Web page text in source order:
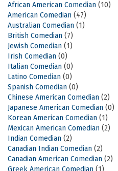
African American Comedian (10)
American Comedian (47)
Australian Comedian (1)
British Comedian (7)
Jewish Comedian (1)
Irish Comedian (0)
Italian Comedian (0)
Latino Comedian (0)
Spanish Comedian (0)
Chinese American Comedian (2)
Japanese American Comedian (0)
Korean American Comedian (1)
Mexican American Comedian (2)
Indian Comedian (2)
Canadian Indian Comedian (2)
Canadian American Comedian (2)
Greek American Comedian (1)